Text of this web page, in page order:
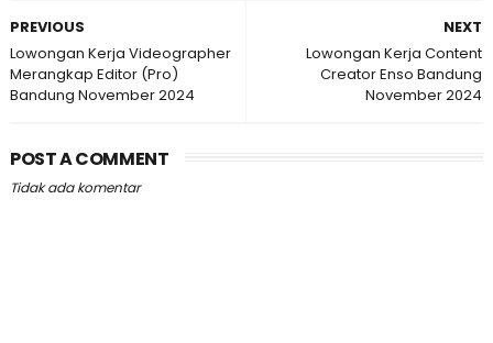
NEXT
Lowongan Kerja Content
Creator Enso Bandung
November 2024
PREVIOUS
Lowongan Kerja Videographer
Merangkap Editor (Pro)
Bandung November 2024
POST A COMMENT
Tidak ada komentar